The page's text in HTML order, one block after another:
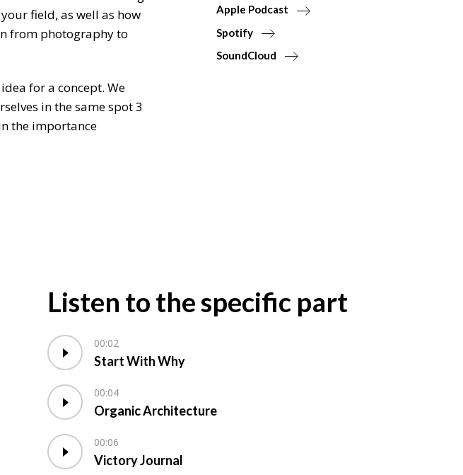
field, as well as how
from photography to
for a concept. We
in the same spot 3
the importance
Apple Podcast
Spotify
SoundCloud
Listen to the specific part
00:02
Start With Why
00:04
Organic Architecture
00:06
Victory Journal